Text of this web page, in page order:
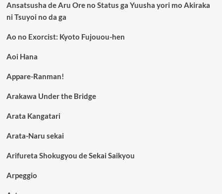
Ansatsusha de Aru Ore no Status ga Yuusha yori mo Akiraka
ni Tsuyoi no da ga
Ao no Exorcist: Kyoto Fujouou-hen
Aoi Hana
Appare-Ranman!
Arakawa Under the Bridge
Arata Kangatari
Arata-Naru sekai
Arifureta Shokugyou de Sekai Saikyou
Arpeggio